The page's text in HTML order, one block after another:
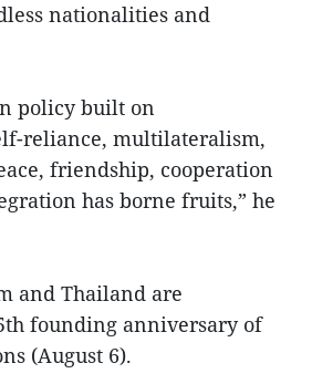
nationalities and
policy built on
reliance, multilateralism,
friendship, cooperation
has borne fruits,” he
and Thailand are
founding anniversary of
(August 6).